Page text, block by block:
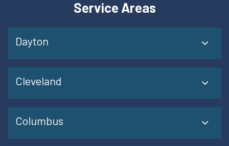
Service Areas
Dayton
Cleveland
Columbus